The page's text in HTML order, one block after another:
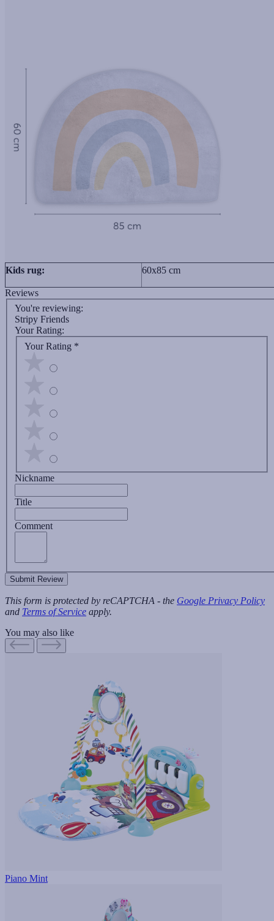
Kids rug: 60x85 cm
Reviews
You're reviewing:
Stripy Friends
Your Rating:
Your Rating *
Nickname
Title
Comment
Submit Review
This form is protected by reCAPTCHA - the Google Privacy Policy
and Terms of Service apply.
You may also like
Piano Mint